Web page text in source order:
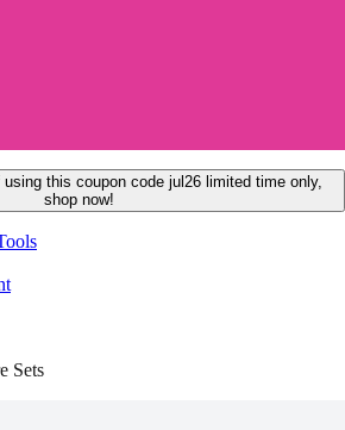
this coupon code jul26 limited time only,
shop now!
Sets